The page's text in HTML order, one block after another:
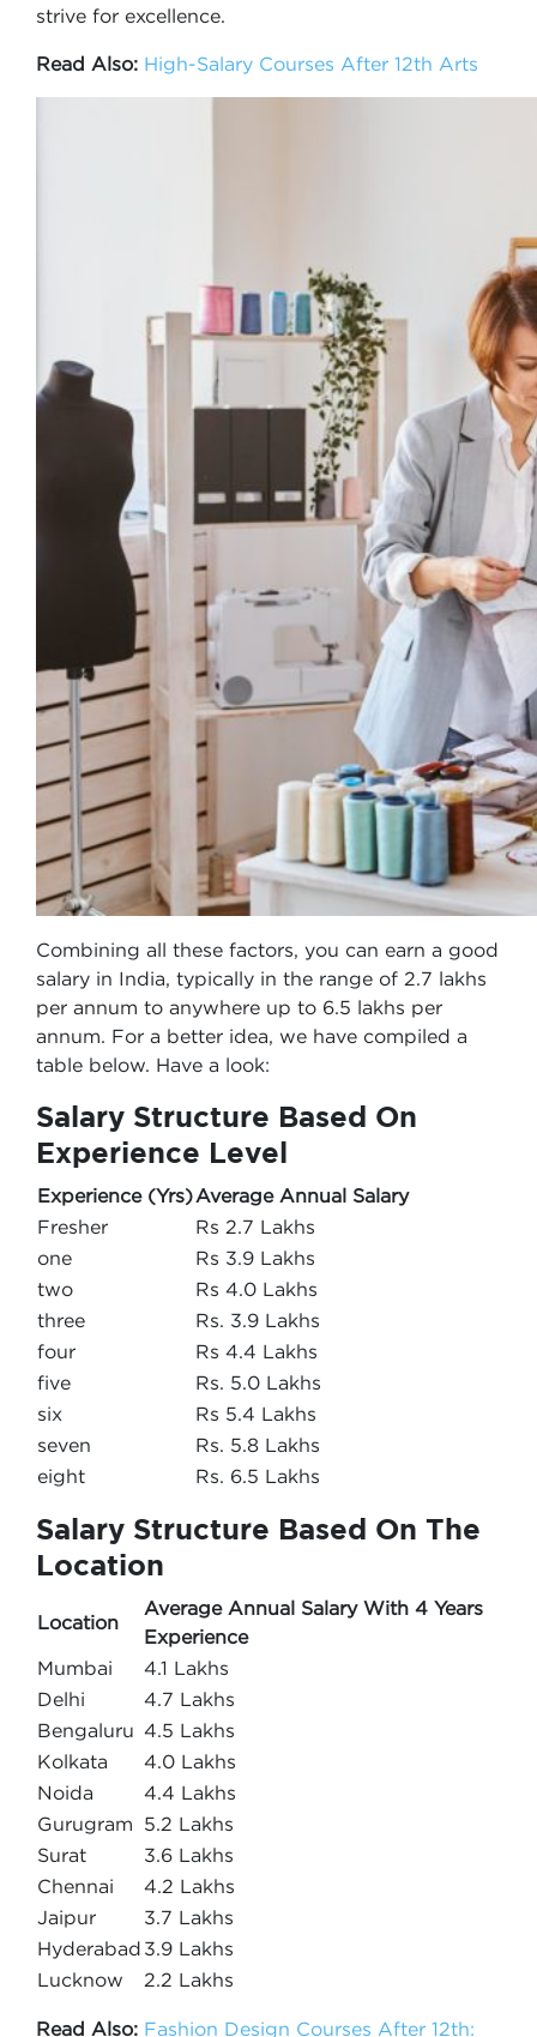
strive for excellence.
Read Also: High-Salary Courses After 12th Arts
Combining all these factors, you can earn a good
salary in India, typically in the range of 2.7 lakhs
per annum to anywhere up to 6.5 lakhs per
annum. For a better idea, we have compiled a
table below. Have a look:
Salary Structure Based On
Experience Level
Experience (Yrs)Average Annual Salary
Fresher
Rs 2.7 Lakhs
one
Rs 3.9 Lakhs
two
Rs 4.0 Lakhs
three
Rs. 3.9 Lakhs
four
Rs 4.4 Lakhs
five
Rs. 5.0 Lakhs
six
Rs 5.4 Lakhs
seven
Rs. 5.8 Lakhs
eight
Rs. 6.5 Lakhs
Salary Structure Based On The
Location
Location
Average Annual Salary With 4 Years
Experience
Mumbai
4.1 Lakhs
Delhi
4.7 Lakhs
Bengaluru 4.5 Lakhs
Kolkata
4.0 Lakhs
Noida
4.4 Lakhs
Gurugram
5.2 Lakhs
Surat
3.6 Lakhs
Chennai
4.2 Lakhs
Jaipur
3.7 Lakhs
Hyderabad 3.9 Lakhs
Lucknow
2.2 Lakhs
Read Also: Fashion Design Courses After 12th: